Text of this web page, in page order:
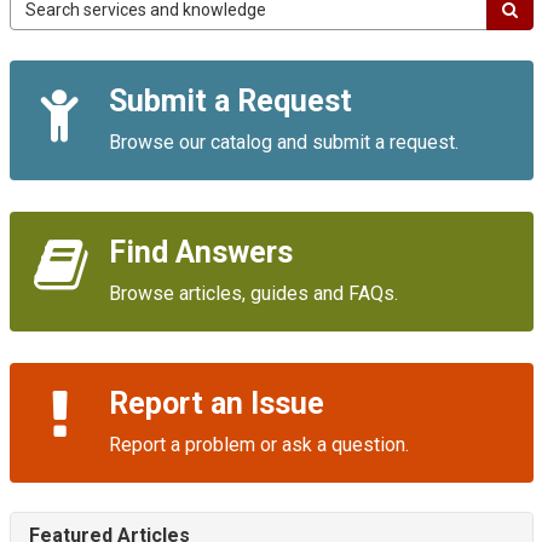
IT
Quick
Links
Submit a Request
Browse our catalog and submit a request.
Find Answers
Browse articles, guides and FAQs.
Report an Issue
Report a problem or ask a question.
Featured Articles